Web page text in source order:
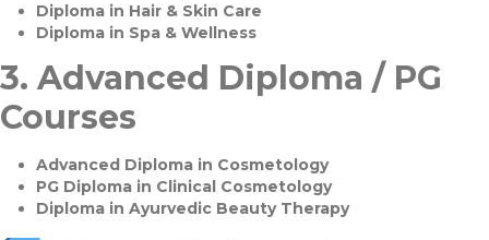
Diploma in Hair & Skin Care
Diploma in Spa & Wellness
3. Advanced Diploma / PG
Courses
Advanced Diploma in Cosmetology
PG Diploma in Clinical Cosmetology
Diploma in Ayurvedic Beauty Therapy